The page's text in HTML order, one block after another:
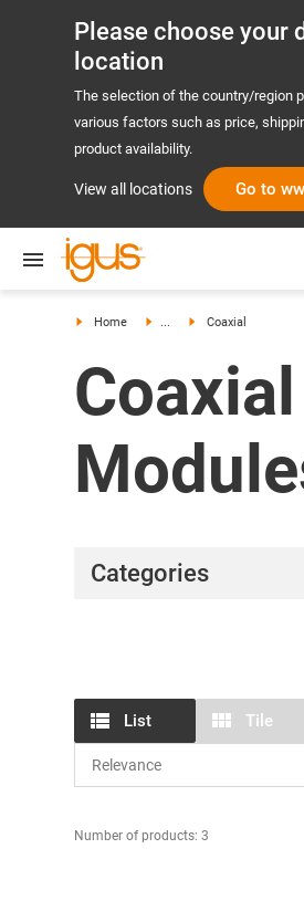
Please choose your
location
The selection of the country/region
various factors such as price,
product availability.
View all locations Go to
Home ... Coaxial
Coaxial
Categories
List Tile
Number of products: 3